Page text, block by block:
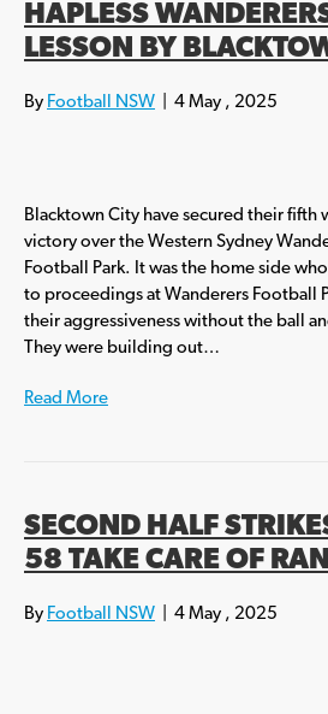
HAPLESS
LESSON BY
By Football NSW 4 May , 2025
Blacktown City have secured their fifth
victory over the Western Sydney
Football Park. It was the home side
to proceedings at Wanderers Football
their aggressiveness without the ball
They were building out…
Read More
SECOND HALF
58 TAKE CARE OF
By Football NSW 4 May , 2025